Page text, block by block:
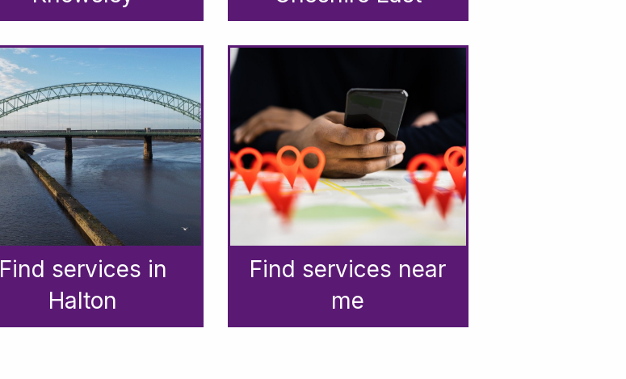
Find services in
Halton
Find services near
me